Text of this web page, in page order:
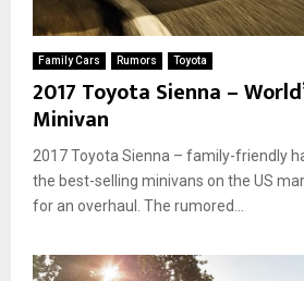
Family Cars Rumors Toyota
2017 Toyota Sienna –
Minivan
2017 Toyota Sienna – family-friendly
the best-selling minivans on the US
for an overhaul. The rumored...